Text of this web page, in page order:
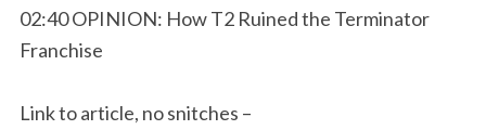
02:40 OPINION: How T2 Ruined the Terminator
Franchise
Link to article, no snitches –